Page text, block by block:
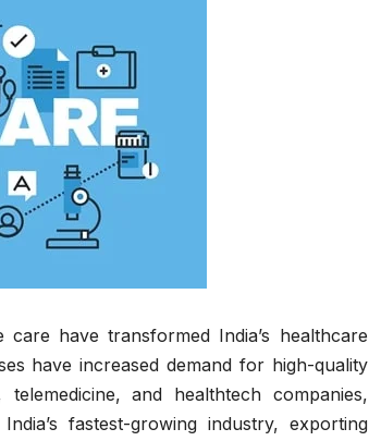
have transformed India’s healthcare
have increased demand for high-quality
and healthtech companies,
fastest-growing industry, exporting